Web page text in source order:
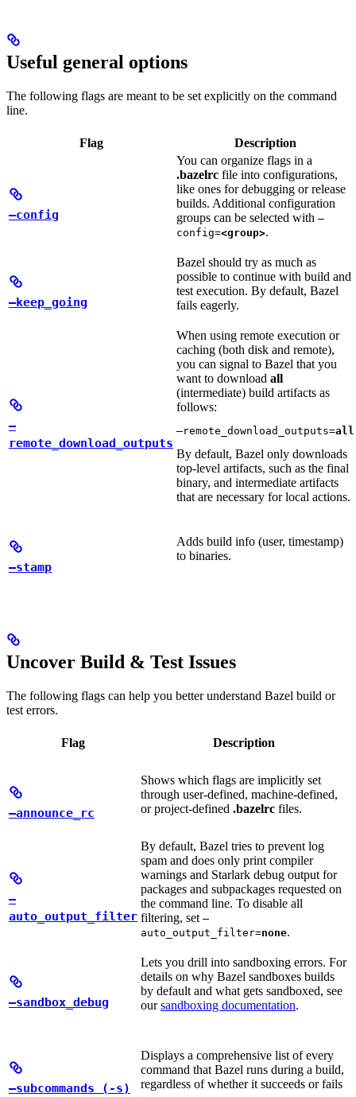
Useful general options
The following flags are meant to be set explicitly on the command
line.
Flag Description
—config
You can organize flags in a
.bazelrc file into configurations,
like ones for debugging or release
builds. Additional configuration
groups can be selected with —
config=<group>.
—keep_going
Bazel should try as much as
possible to continue with build and
test execution. By default, Bazel
fails eagerly.
—
remote_download_outputs
When using remote execution or
caching (both disk and remote),
you can signal to Bazel that you
want to download all
(intermediate) build artifacts as
follows:
—remote_download_outputs=all
By default, Bazel only downloads
top-level artifacts, such as the final
binary, and intermediate artifacts
that are necessary for local actions.
—stamp
Adds build info (user, timestamp)
to binaries.
Uncover Build & Test Issues
The following flags can help you better understand Bazel build or
test errors.
Flag Description
—announce_rc
Shows which flags are implicitly set
through user-defined, machine-defined,
or project-defined .bazelrc files.
—
auto_output_filter
By default, Bazel tries to prevent log
spam and does only print compiler
warnings and Starlark debug output for
packages and subpackages requested on
the command line. To disable all
filtering, set —
auto_output_filter=none.
—sandbox_debug
Lets you drill into sandboxing errors. For
details on why Bazel sandboxes builds
by default and what gets sandboxed, see
oursandboxing documentation.
—subcommands (-s)
Displays a comprehensive list of every
command that Bazel runs during a build,
regardless of whether it succeeds or fails